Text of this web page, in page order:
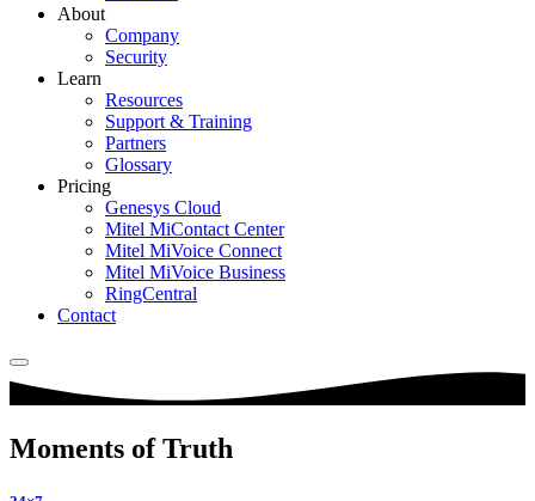
About
Company
Security
Learn
Resources
Support & Training
Partners
Glossary
Pricing
Genesys Cloud
Mitel MiContact Center
Mitel MiVoice Connect
Mitel MiVoice Business
RingCentral
Contact
Moments of Truth